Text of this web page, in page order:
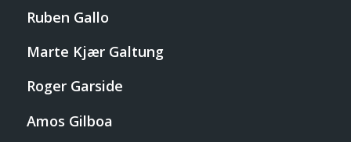
Ruben Gallo
Marte Kjær Galtung
Roger Garside
Amos Gilboa